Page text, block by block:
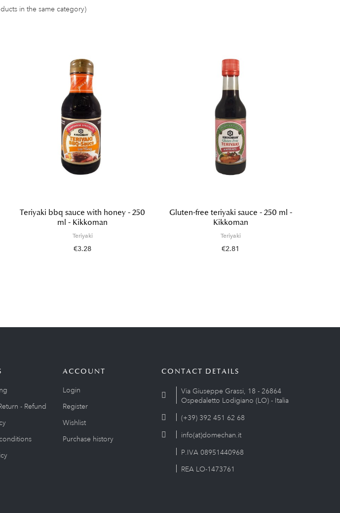
in the same category)
Teriyaki bbq sauce with honey - 250
ml - Kikkoman
Teriyaki
€3.28
Gluten-free teriyaki sauce - 250 ml -
Kikkoman
Teriyaki
€2.81
- Refund
ACCOUNT
Login
Register
Wishlist
Purchase history
CONTACT DETAILS
Via Giuseppe Grassi, 18 - 26864
Ospedaletto Lodigiano (LO) - Italia
(+39) 392 451 62 68
info(at)domechan.it
P.IVA 08951440968
REA LO-1473761